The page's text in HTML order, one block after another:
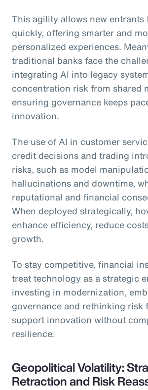
This agility allows new entrants
quickly, offering smarter and
personalized experiences.
traditional banks face the
integrating AI into legacy
concentration risk from shared
ensuring governance keeps
innovation.
The use of AI in customer
credit decisions and trading
risks, such as model
hallucinations and downtime,
reputational and financial
When deployed strategically,
enhance efficiency, reduce
growth.
To stay competitive, financial
treat technology as a strategic
investing in modernization,
governance and rethinking risk
support innovation without
resilience.
Geopolitical Volatility:
Retraction and Risk